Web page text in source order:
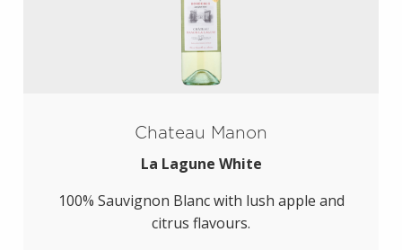
Chateau Manon
La Lagune White
100% Sauvignon Blanc with lush apple and
citrus flavours.